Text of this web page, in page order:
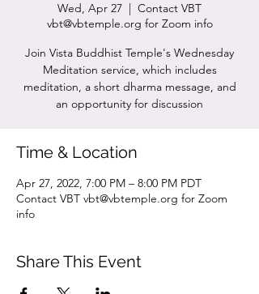
Wed, Apr 27
  |
Contact VBT
vbt@vbtemple.org for Zoom info
Join Vista Buddhist Temple's Wednesday
Meditation service, which includes
meditation, a short dharma message, and
an opportunity for discussion
Time & Location
Apr 27, 2022, 7:00 PM – 8:00 PM PDT
Contact VBT vbt@vbtemple.org for Zoom
info
Share This Event